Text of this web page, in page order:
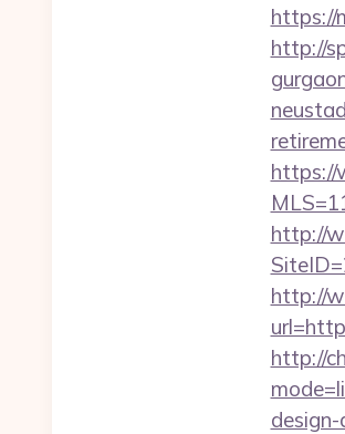
https://
http://
https://
http://
http://
http://